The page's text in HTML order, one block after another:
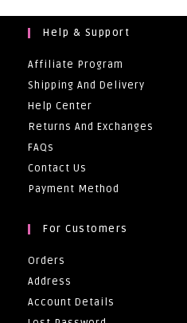
Help & Support
Affiliate Program
Shipping And Delivery
Help Center
Returns And Exchanges
FAQs
Contact Us
Payment Method
For Customers
Orders
Address
Account Details